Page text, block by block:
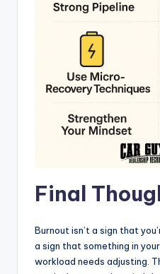
Final
Burnout isn’t a sign that
a sign that something in
workload needs adjusting.